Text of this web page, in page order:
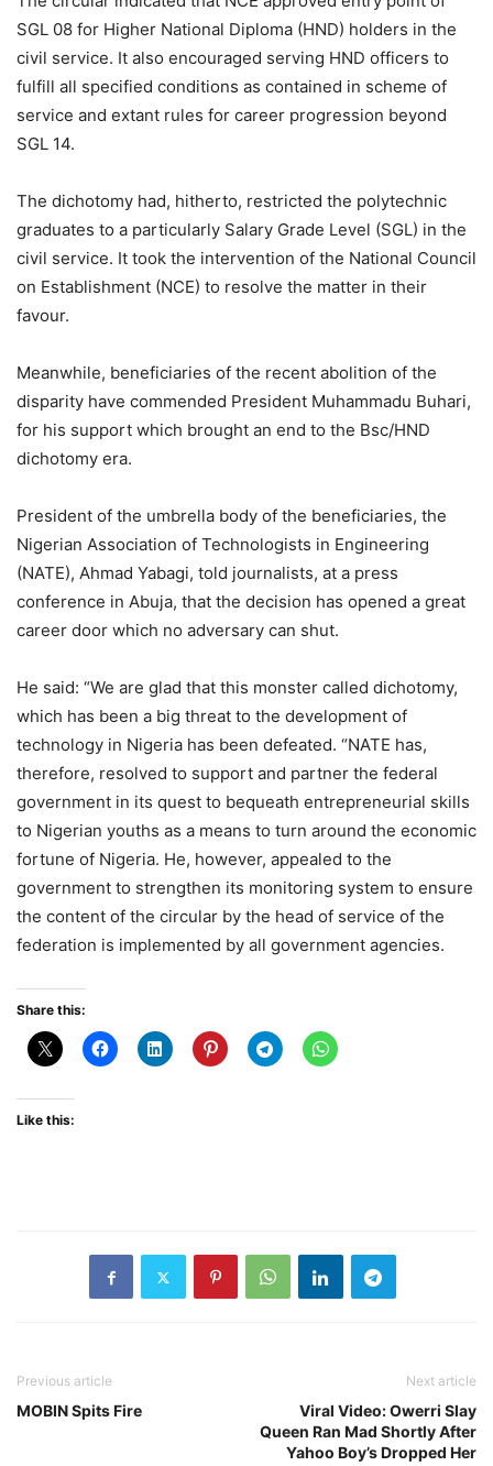
SGL 08 for Higher National Diploma (HND) holders in the
civil service. It also encouraged serving HND officers to
fulfill all specified conditions as contained in scheme of
service and extant rules for career progression beyond
SGL 14.
The dichotomy had, hitherto, restricted the polytechnic
graduates to a particularly Salary Grade Level (SGL) in the
civil service. It took the intervention of the National Council
on Establishment (NCE) to resolve the matter in their
favour.
Meanwhile, beneficiaries of the recent abolition of the
disparity have commended President Muhammadu Buhari,
for his support which brought an end to the Bsc/HND
dichotomy era.
President of the umbrella body of the beneficiaries, the
Nigerian Association of Technologists in Engineering
(NATE), Ahmad Yabagi, told journalists, at a press
conference in Abuja, that the decision has opened a great
career door which no adversary can shut.
He said: “We are glad that this monster called dichotomy,
which has been a big threat to the development of
technology in Nigeria has been defeated. “NATE has,
therefore, resolved to support and partner the federal
government in its quest to bequeath entrepreneurial skills
to Nigerian youths as a means to turn around the economic
fortune of Nigeria. He, however, appealed to the
government to strengthen its monitoring system to ensure
the content of the circular by the head of service of the
federation is implemented by all government agencies.
Share this:
Like this:
Previous article
MOBIN Spits Fire
Next article
Viral Video: Owerri Slay
Queen Ran Mad Shortly After
Yahoo Boy’s Dropped Her